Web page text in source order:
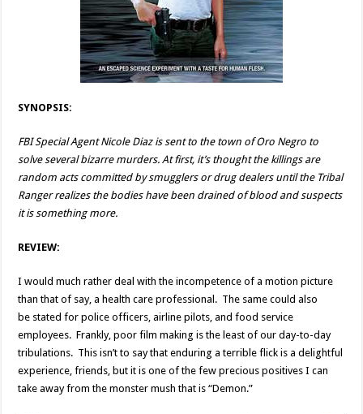
SYNOPSIS:
FBI Special Agent Nicole Diaz is sent to the town of Oro Negro to
solve several bizarre murders. At first, it’s thought the killings are
random acts committed by smugglers or drug dealers until the Tribal
Ranger realizes the bodies have been drained of blood and suspects
it is something more.
REVIEW:
I would much rather deal with the incompetence of a motion picture
than that of say, a health care professional. The same could also
be stated for police officers, airline pilots, and food service
employees. Frankly, poor film making is the least of our day-to-day
tribulations. This isn’t to say that enduring a terrible flick is a delightful
experience, friends, but it is one of the few precious positives I can
take away from the monster mush that is “Demon.”